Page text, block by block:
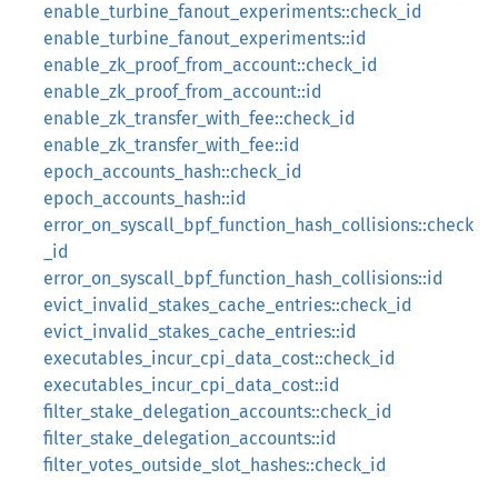
enable_turbine_fanout_experiments::check_id
enable_turbine_fanout_experiments::id
enable_zk_proof_from_account::check_id
enable_zk_proof_from_account::id
enable_zk_transfer_with_fee::check_id
enable_zk_transfer_with_fee::id
epoch_accounts_hash::check_id
epoch_accounts_hash::id
error_on_syscall_bpf_function_hash_collisions::check
_id
error_on_syscall_bpf_function_hash_collisions::id
evict_invalid_stakes_cache_entries::check_id
evict_invalid_stakes_cache_entries::id
executables_incur_cpi_data_cost::check_id
executables_incur_cpi_data_cost::id
filter_stake_delegation_accounts::check_id
filter_stake_delegation_accounts::id
filter_votes_outside_slot_hashes::check_id